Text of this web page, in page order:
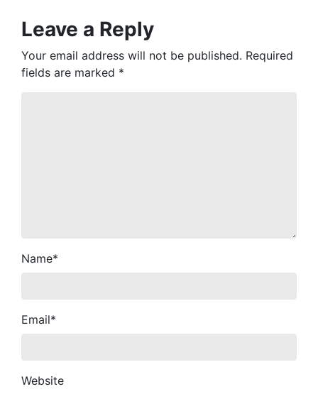
Leave a Reply
Your email address will not be published. Required
fields are marked *
Name*
Email*
Website